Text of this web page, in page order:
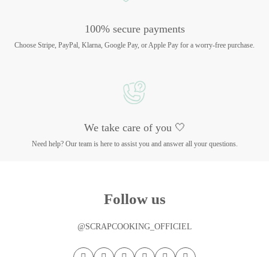
100% secure payments
Choose Stripe, PayPal, Klarna, Google Pay, or Apple Pay for a worry-free purchase.
We take care of you 🤍
Need help? Our team is here to assist you and answer all your questions.
Follow us
@SCRAPCOOKING_OFFICIEL